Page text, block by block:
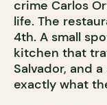
crime Carlos
life. The
4th. A small
kitchen that
Salvador, and
exactly what